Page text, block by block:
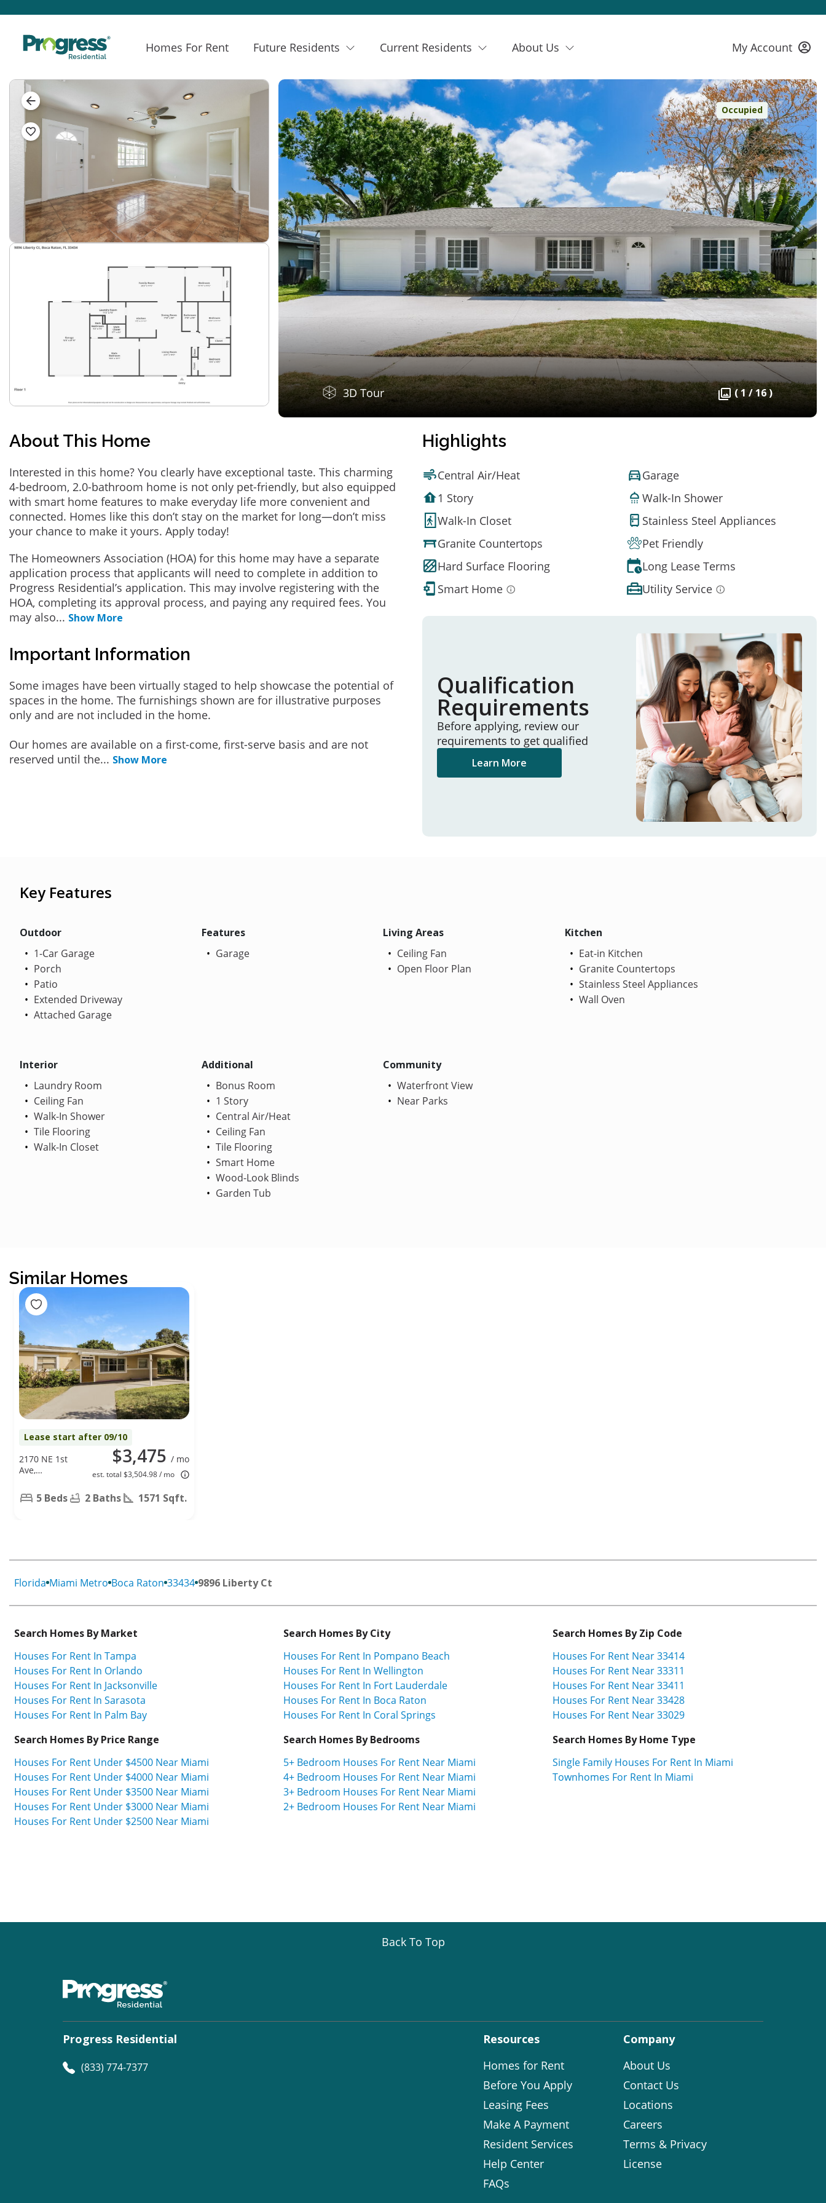
Homes For Rent Future Residents Current Residents About Us My Account
Occupied
3D Tour ( 1 / 16 )
About This Home
Interested in this home? You clearly have exceptional taste. This charming
4-bedroom, 2.0-bathroom home is not only pet-friendly, but also equipped
with smart home features to make everyday life more convenient and
connected. Homes like this don’t stay on the market for long—don’t miss
your chance to make it yours. Apply today!
The Homeowners Association (HOA) for this home may have a separate
application process that applicants will need to complete in addition to
Progress Residential’s application. This may involve registering with the
HOA, completing its approval process, and paying any required fees. You
may also... Show More
Important Information
Some images have been virtually staged to help showcase the potential of
spaces in the home. The furnishings shown are for illustrative purposes
only and are not included in the home.
Our homes are available on a first-come, first-serve basis and are not
reserved until the... Show More
Highlights
Central Air/Heat
Garage
1 Story
Walk-In Shower
Walk-In Closet
Stainless Steel Appliances
Granite Countertops
Pet Friendly
Hard Surface Flooring
Long Lease Terms
Smart Home
Utility Service
Qualification
Requirements
Before applying, review our
requirements to get qualified
Learn More
Key Features
Outdoor
1-Car Garage
Porch
Patio
Extended Driveway
Attached Garage
Features
Garage
Living Areas
Ceiling Fan
Open Floor Plan
Kitchen
Eat-in Kitchen
Granite Countertops
Stainless Steel Appliances
Wall Oven
Interior
Laundry Room
Ceiling Fan
Walk-In Shower
Tile Flooring
Walk-In Closet
Additional
Bonus Room
1 Story
Central Air/Heat
Ceiling Fan
Tile Flooring
Smart Home
Wood-Look Blinds
Garden Tub
Community
Waterfront View
Near Parks
Similar Homes
Lease start after 09/10
$3,475 / mo
est. total $3,504.98 / mo
2170 NE 1st
Ave,
Beach, FL
330605 Beds 2 Baths 1571 Sqft.
Florida Miami Metro Boca Raton 33434 9896 Liberty Ct
Search Homes By Market
Houses For Rent In Tampa
Houses For Rent In Orlando
Houses For Rent In Jacksonville
Houses For Rent In Sarasota
Houses For Rent In Palm Bay
Search Homes By City
Houses For Rent In Pompano Beach
Houses For Rent In Wellington
Houses For Rent In Fort Lauderdale
Houses For Rent In Boca Raton
Houses For Rent In Coral Springs
Search Homes By Zip Code
Houses For Rent Near 33414
Houses For Rent Near 33311
Houses For Rent Near 33411
Houses For Rent Near 33428
Houses For Rent Near 33029
Search Homes By Price Range
Houses For Rent Under $4500 Near Miami
Houses For Rent Under $4000 Near Miami
Houses For Rent Under $3500 Near Miami
Houses For Rent Under $3000 Near Miami
Houses For Rent Under $2500 Near Miami
Search Homes By Bedrooms
5+ Bedroom Houses For Rent Near Miami
4+ Bedroom Houses For Rent Near Miami
3+ Bedroom Houses For Rent Near Miami
2+ Bedroom Houses For Rent Near Miami
Search Homes By Home Type
Single Family Houses For Rent In Miami
Townhomes For Rent In Miami
Back To Top
Progress Residential
(833) 774-7377
Resources
Homes for Rent
Before You Apply
Leasing Fees
Make A Payment
Resident Services
Help Center
FAQs
Company
About Us
Contact Us
Locations
Careers
Terms & Privacy
License